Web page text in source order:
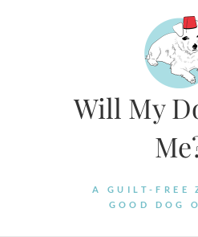
Will My
A GUILT-FREE
GOOD DOG